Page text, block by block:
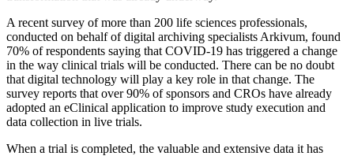
A recent survey of more than 200 life sciences professionals,
conducted on behalf of digital archiving specialists Arkivum, found
70% of respondents saying that COVID-19 has triggered a change
in the way clinical trials will be conducted. There can be no doubt
that digital technology will play a key role in that change. The
survey reports that over 90% of sponsors and CROs have already
adopted an eClinical application to improve study execution and
data collection in live trials.
When a trial is completed, the valuable and extensive data it has